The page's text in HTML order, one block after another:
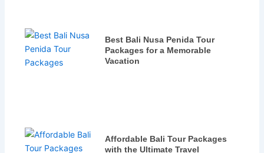
Best Bali Nusa Penida Tour
Packages for a Memorable
Vacation
Affordable Bali Tour Packages
with the Ultimate Travel